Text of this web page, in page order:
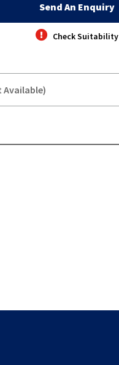
Send An Enquiry
Check Suitability
Available)